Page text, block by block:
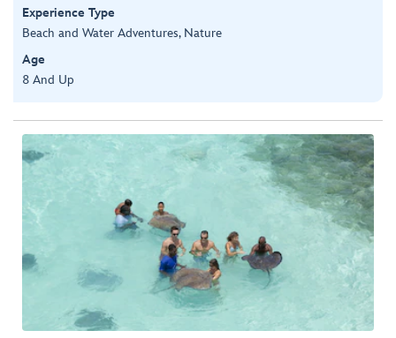
Experience Type
Beach and Water Adventures, Nature
Age
8 And Up